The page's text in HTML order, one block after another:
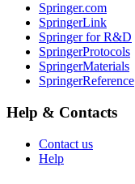
Springer.com
SpringerLink
Springer for R&D
SpringerProtocols
SpringerMaterials
SpringerReference
Help & Contacts
Contact us
Help